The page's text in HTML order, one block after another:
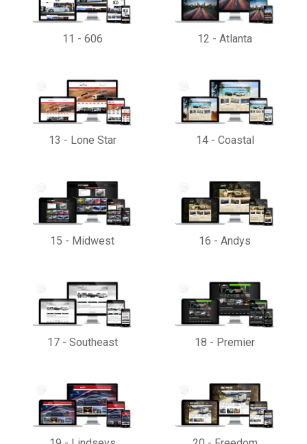
11 - 606 12 - Atlanta
13 - Lone Star 14- Coastal
15 - Midwest 16 - Andys
17- Southeast 18 - Premier